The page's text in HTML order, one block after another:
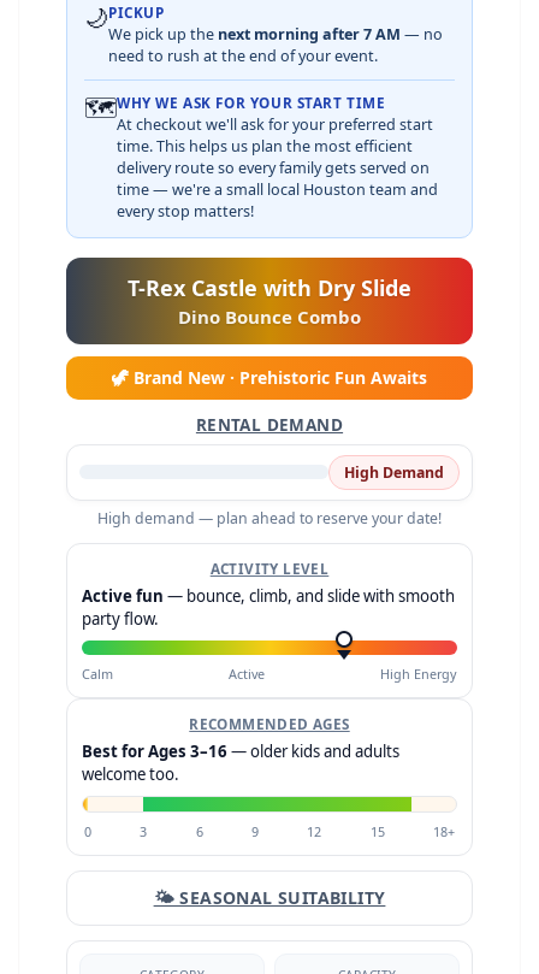
🌙PICKUP
We pick up the next morning after 7 AM — no
need to rush at the end of your event.
🗺️WHY WE ASK FOR YOUR START TIME
At checkout we'll ask for your preferred start
time. This helps us plan the most efficient
delivery route so every family gets served on
time — we're a small local Houston team and
every stop matters!
T-Rex Castle with Dry Slide
Dino Bounce Combo
🦖 Brand New · Prehistoric Fun Awaits
RENTAL DEMAND
High Demand
High demand — plan ahead to reserve your date!
ACTIVITY LEVEL
Active fun — bounce, climb, and slide with smooth
party flow.
Calm Active High Energy
RECOMMENDED AGES
Best for Ages 3–16 — older kids and adults
welcome too.
0 3 6 9 12 15 18+
🌤 SEASONAL SUITABILITY